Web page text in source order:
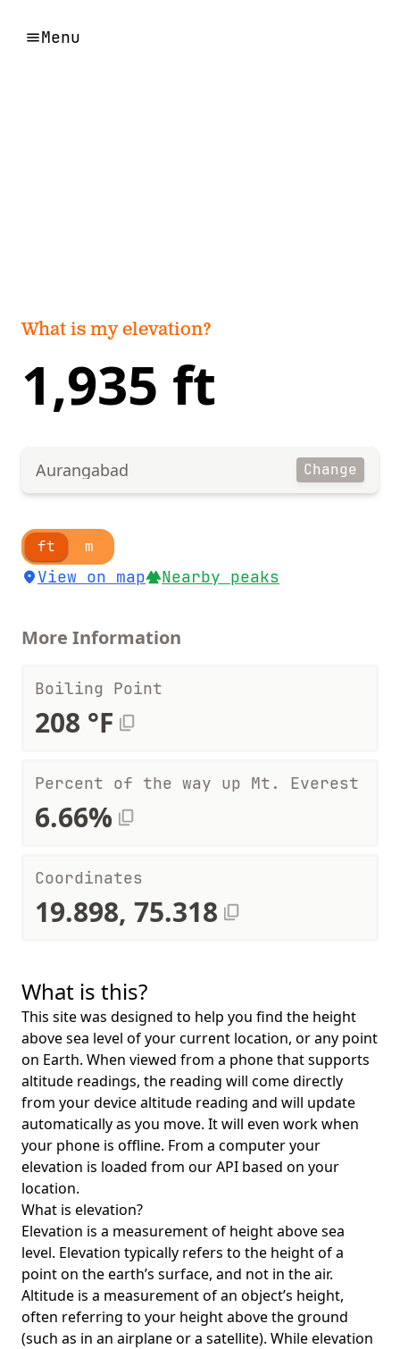
Menu
What is my elevation?
1,935 ft
Aurangabad Change
ft m
View on map Nearby peaks
More Information
Boiling Point
208 °F
Percent of the way up Mt. Everest
6.66%
Coordinates
19.898, 75.318
What is this?
This site was designed to help you find the height
above sea level of your current location, or any point
on Earth. When viewed from a phone that supports
altitude readings, the reading will come directly
from your device altitude reading and will update
automatically as you move. It will even work when
your phone is offline. From a computer your
elevation is loaded from our API based on your
location.
What is elevation?
Elevation is a measurement of height above sea
level. Elevation typically refers to the height of a
point on the earth’s surface, and not in the air.
Altitude is a measurement of an object’s height,
often referring to your height above the ground
(such as in an airplane or a satellite). While elevation